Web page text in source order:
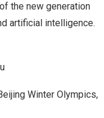
the new generation
artificial intelligence.
Winter Olympics,